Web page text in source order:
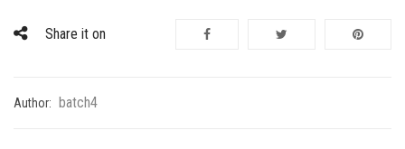
Share it on
Author: batch4